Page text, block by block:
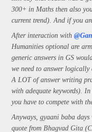
300+ in Maths then also
current trend). And if you
After interaction with
Humanities optional are
generic answers in GS
we need to answer
A LOT of answer writing
with adequate keywords). In
you have to compete with
Anyways, gyaani baba
quote from Bhagvad Gita